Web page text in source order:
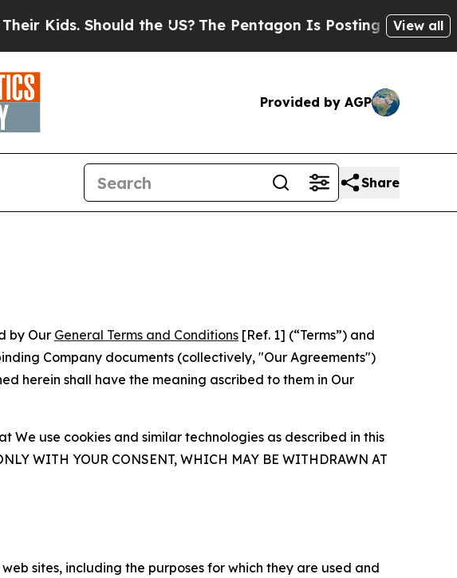
the US?The Pentagon Is Posting Cryptic BiblicalView all
Provided by AGP
Share
by Our General Terms and Conditions [Ref. 1] (“Terms”) and
Company documents (collectively, "Our Agreements")
herein shall have the meaning ascribed to them in Our
We use cookies and similar technologies as described in this
WITH YOUR CONSENT, WHICH MAY BE WITHDRAWN AT
sites, including the purposes for which they are used and